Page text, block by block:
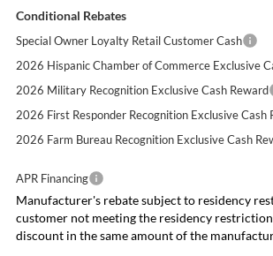
Conditional Rebates
Special Owner Loyalty Retail Customer Cash
2026 Hispanic Chamber of Commerce Exclusive
2026 Military Recognition Exclusive Cash Reward
2026 First Responder Recognition Exclusive Cash
2026 Farm Bureau Recognition Exclusive Cash
APR Financing
Manufacturer's rebate subject to residency
customer not meeting the residency
discount in the same amount of the